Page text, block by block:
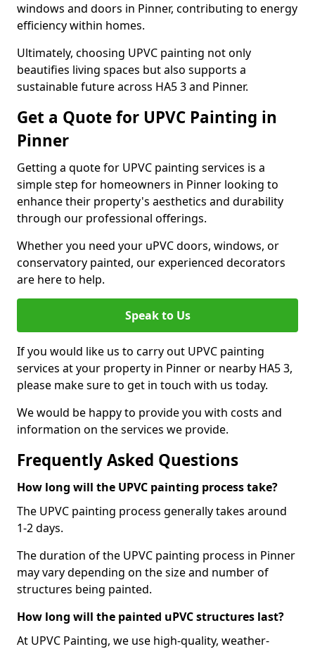
windows and doors in Pinner, contributing to energy
efficiency within homes.
Ultimately, choosing UPVC painting not only
beautifies living spaces but also supports a
sustainable future across HA5 3 and Pinner.
Get a Quote for UPVC Painting in
Pinner
Getting a quote for UPVC painting services is a
simple step for homeowners in Pinner looking to
enhance their property's aesthetics and durability
through our professional offerings.
Whether you need your uPVC doors, windows, or
conservatory painted, our experienced decorators
are here to help.
Speak to Us
If you would like us to carry out UPVC painting
services at your property in Pinner or nearby HA5 3,
please make sure to get in touch with us today.
We would be happy to provide you with costs and
information on the services we provide.
Frequently Asked Questions
How long will the UPVC painting process take?
The UPVC painting process generally takes around
1-2 days.
The duration of the UPVC painting process in Pinner
may vary depending on the size and number of
structures being painted.
How long will the painted uPVC structures last?
At UPVC Painting, we use high-quality, weather-